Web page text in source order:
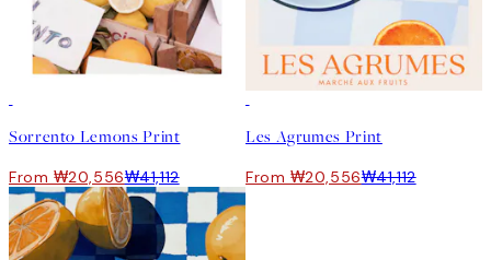
Sorrento Lemons Print
From ₩20,556₩41,112
Les Agrumes Print
From ₩20,556₩41,112